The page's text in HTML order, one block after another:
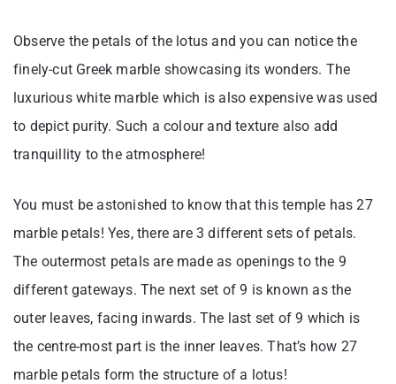
Observe the petals of the lotus and you can notice the
finely-cut Greek marble showcasing its wonders. The
luxurious white marble which is also expensive was used
to depict purity. Such a colour and texture also add
tranquillity to the atmosphere!
You must be astonished to know that this temple has 27
marble petals! Yes, there are 3 different sets of petals.
The outermost petals are made as openings to the 9
different gateways. The next set of 9 is known as the
outer leaves, facing inwards. The last set of 9 which is
the centre-most part is the inner leaves. That’s how 27
marble petals form the structure of a lotus!